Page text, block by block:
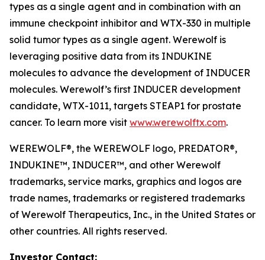
types as a single agent and in combination with an
immune checkpoint inhibitor and WTX-330 in multiple
solid tumor types as a single agent. Werewolf is
leveraging positive data from its INDUKINE
molecules to advance the development of INDUCER
molecules. Werewolf’s first INDUCER development
candidate, WTX-1011, targets STEAP1 for prostate
cancer. To learn more visit www.werewolftx.com.
WEREWOLF®, the WEREWOLF logo, PREDATOR®,
INDUKINE™, INDUCER™, and other Werewolf
trademarks, service marks, graphics and logos are
trade names, trademarks or registered trademarks
of Werewolf Therapeutics, Inc., in the United States or
other countries. All rights reserved.
Investor Contact: